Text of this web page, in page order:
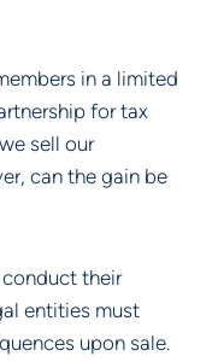
in a limited
for tax
sell our
can the gain be
conduct their
entities must
upon sale.